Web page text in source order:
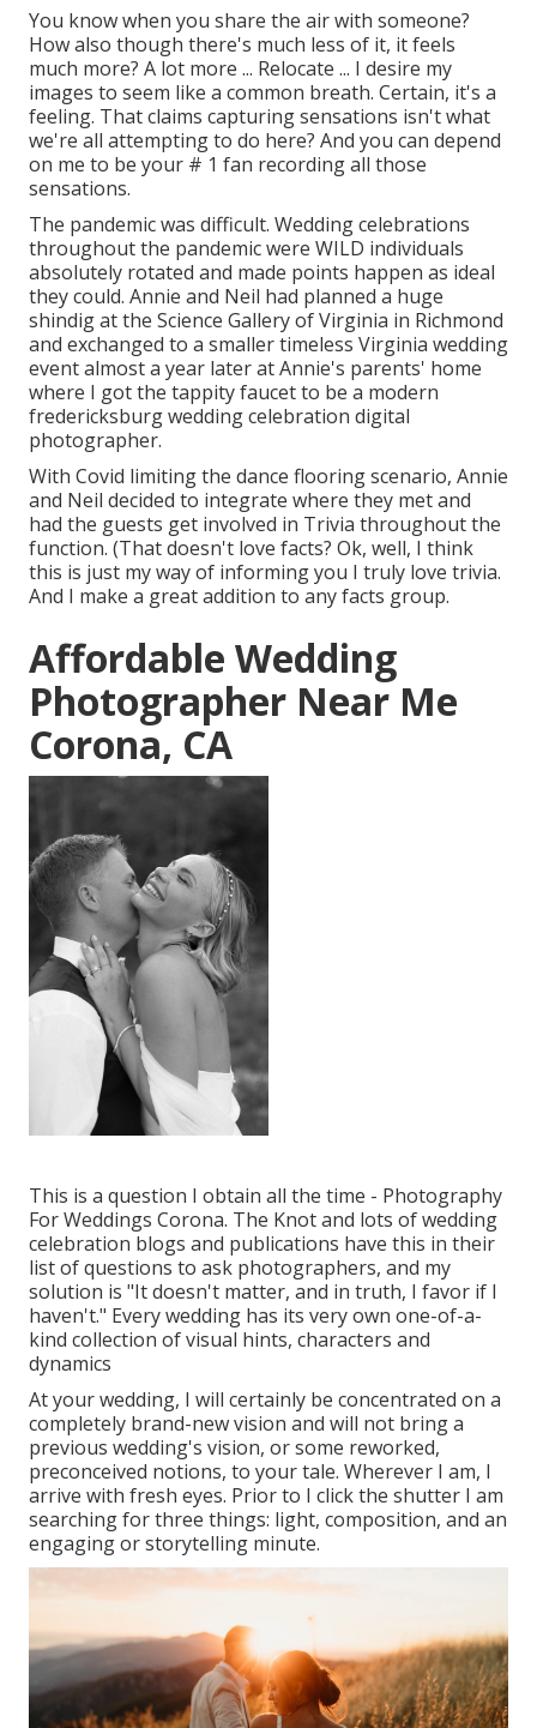
You know when you share the air with someone?
How also though there's much less of it, it feels
much more? A lot more ... Relocate ... I desire my
images to seem like a common breath. Certain, it's a
feeling. That claims capturing sensations isn't what
we're all attempting to do here? And you can depend
on me to be your # 1 fan recording all those
sensations.
The pandemic was difficult. Wedding celebrations
throughout the pandemic were WILD individuals
absolutely rotated and made points happen as ideal
they could. Annie and Neil had planned a huge
shindig at the Science Gallery of Virginia in Richmond
and exchanged to a smaller timeless Virginia wedding
event almost a year later at Annie's parents' home
where I got the tappity faucet to be a modern
fredericksburg wedding celebration digital
photographer.
With Covid limiting the dance flooring scenario, Annie
and Neil decided to integrate where they met and
had the guests get involved in Trivia throughout the
function. (That doesn't love facts? Ok, well, I think
this is just my way of informing you I truly love trivia.
And I make a great addition to any facts group.
Affordable Wedding
Photographer Near Me
Corona, CA
This is a question I obtain all the time - Photography
For Weddings Corona. The Knot and lots of wedding
celebration blogs and publications have this in their
list of questions to ask photographers, and my
solution is "It doesn't matter, and in truth, I favor if I
haven't." Every wedding has its very own one-of-a-
kind collection of visual hints, characters and
dynamics
At your wedding, I will certainly be concentrated on a
completely brand-new vision and will not bring a
previous wedding's vision, or some reworked,
preconceived notions, to your tale. Wherever I am, I
arrive with fresh eyes. Prior to I click the shutter I am
searching for three things: light, composition, and an
engaging or storytelling minute.